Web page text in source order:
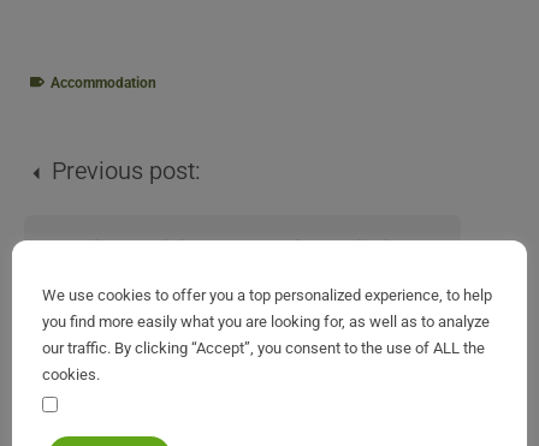
Accommodation
Previous post:
Bataria and Pipitos Beaches in Kassiopi Corfu
Next post:
We use cookies to offer you a top personalized experience, to help
you find more easily what you are looking for, as well as to analyze
our traffic. By clicking “Accept”, you consent to the use of ALL the
cookies.